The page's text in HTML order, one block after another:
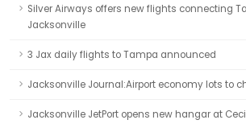
Silver Airways offers new flights connecting
Jacksonville
3 Jax daily flights to Tampa announced
Jacksonville Journal:Airport economy lots to
Jacksonville JetPort opens new hangar at